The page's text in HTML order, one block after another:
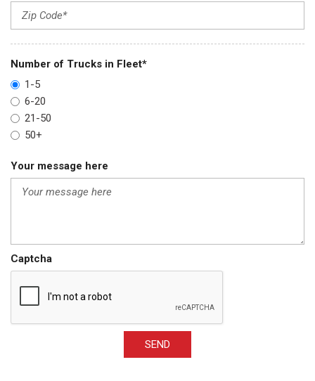
Number of Trucks in Fleet*
1-5
6-20
21-50
50+
Your message here
Captcha
SEND